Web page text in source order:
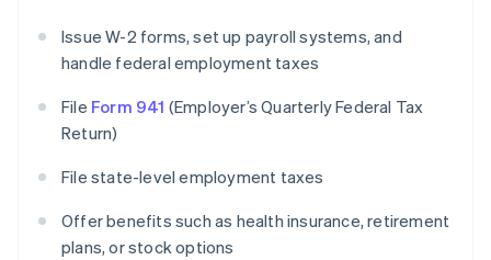
Issue W-2 forms, set up payroll systems, and
handle federal employment taxes
File Form 941 (Employer’s Quarterly Federal Tax
Return)
File state-level employment taxes
Offer benefits such as health insurance, retirement
plans, or stock options